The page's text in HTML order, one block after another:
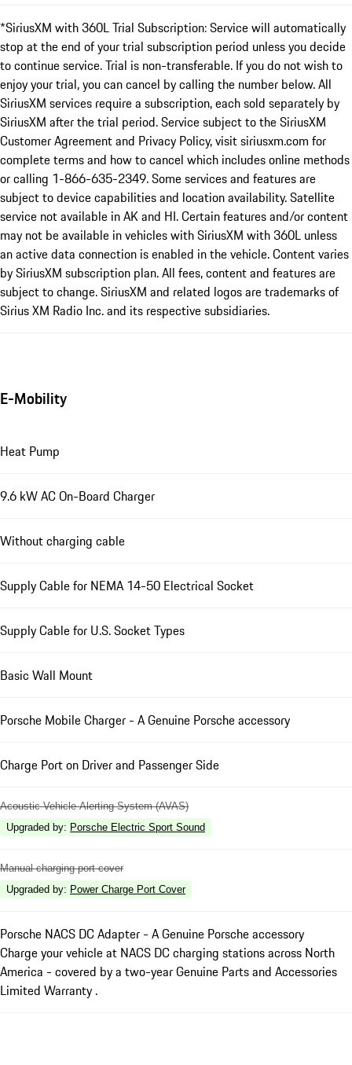
*SiriusXM with 360L Trial Subscription: Service will automatically
stop at the end of your trial subscription period unless you decide
to continue service. Trial is non-transferable. If you do not wish to
enjoy your trial, you can cancel by calling the number below. All
SiriusXM services require a subscription, each sold separately by
SiriusXM after the trial period. Service subject to the SiriusXM
Customer Agreement and Privacy Policy, visit siriusxm.com for
complete terms and how to cancel which includes online methods
or calling 1-866-635-2349. Some services and features are
subject to device capabilities and location availability. Satellite
service not available in AK and HI. Certain features and/or content
may not be available in vehicles with SiriusXM with 360L unless
an active data connection is enabled in the vehicle. Content varies
by SiriusXM subscription plan. All fees, content and features are
subject to change. SiriusXM and related logos are trademarks of
Sirius XM Radio Inc. and its respective subsidiaries.
E-Mobility
Heat Pump
9.6 kW AC On-Board Charger
Without charging cable
Supply Cable for NEMA 14-50 Electrical Socket
Supply Cable for U.S. Socket Types
Basic Wall Mount
Porsche Mobile Charger - A Genuine Porsche accessory
Charge Port on Driver and Passenger Side
Acoustic Vehicle Alerting System (AVAS)
Upgraded by: Porsche Electric Sport Sound
Manual charging port cover
Upgraded by: Power Charge Port Cover
Porsche NACS DC Adapter - A Genuine Porsche accessory
Charge your vehicle at NACS DC charging stations across North
America - covered by a two-year Genuine Parts and Accessories
Limited Warranty .